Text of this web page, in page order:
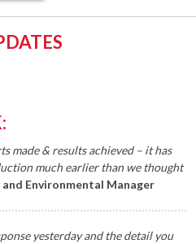
made & results achieved – it has
much earlier than we thought
Environmental Manager
yesterday and the detail you